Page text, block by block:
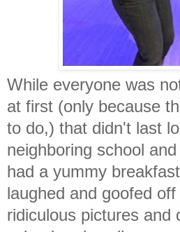
While everyone was
at first (only because
to do,) that didn't last
neighboring school
had a yummy
laughed and goofed
ridiculous pictures and